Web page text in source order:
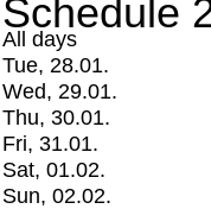
Schedule
All days
Tue, 28.01.
Wed, 29.01.
Thu, 30.01.
Fri, 31.01.
Sat, 01.02.
Sun, 02.02.